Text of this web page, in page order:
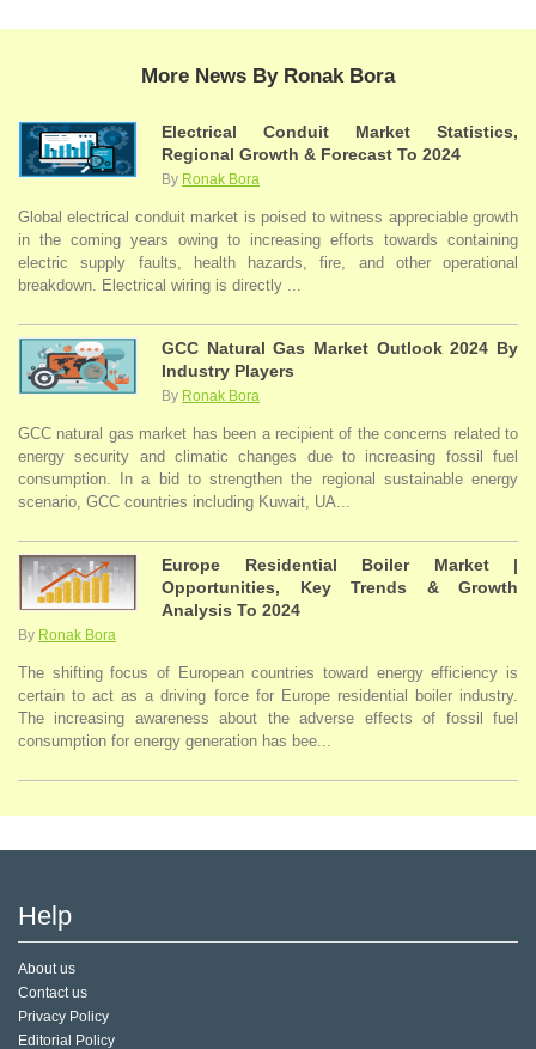
More News By Ronak Bora
Electrical Conduit Market Statistics,
Regional Growth & Forecast To 2024
By Ronak Bora
Global electrical conduit market is poised to witness appreciable growth
in the coming years owing to increasing efforts towards containing
electric supply faults, health hazards, fire, and other operational
breakdown. Electrical wiring is directly ...
GCC Natural Gas Market Outlook 2024 By
Industry Players
By Ronak Bora
GCC natural gas market has been a recipient of the concerns related to
energy security and climatic changes due to increasing fossil fuel
consumption. In a bid to strengthen the regional sustainable energy
scenario, GCC countries including Kuwait, UA...
Europe Residential Boiler Market |
Opportunities, Key Trends & Growth
Analysis To 2024
By Ronak Bora
The shifting focus of European countries toward energy efficiency is
certain to act as a driving force for Europe residential boiler industry.
The increasing awareness about the adverse effects of fossil fuel
consumption for energy generation has bee...
Help
About us
Contact us
Privacy Policy
Editorial Policy